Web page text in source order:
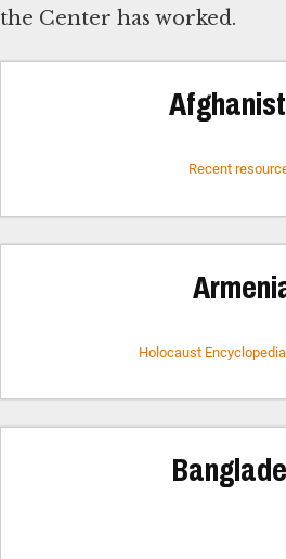
the Center has worked.
Recent
Holocaust